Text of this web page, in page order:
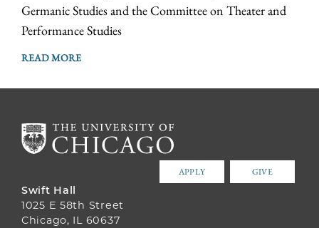
Germanic Studies and the Committee on Theater and
Performance Studies
READ MORE
APPLY GIVE
Swift Hall
1025 E 58th Street
Chicago, IL 60637